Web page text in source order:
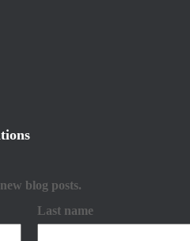
blog posts.
Last name